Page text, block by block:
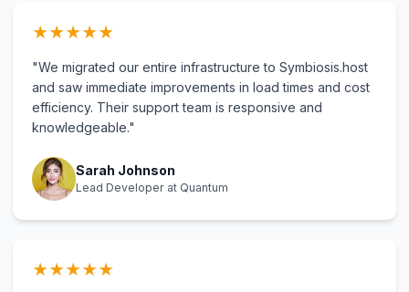
★★★★★
"We migrated our entire infrastructure to Symbiosis.host
and saw immediate improvements in load times and cost
efficiency. Their support team is responsive and
knowledgeable."
Sarah Johnson
Lead Developer at Quantum
★★★★★